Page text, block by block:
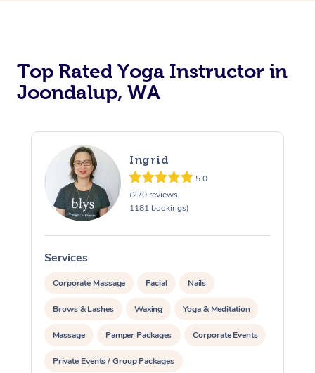
Top Rated Yoga Instructor in
Joondalup, WA
Ingrid
5.0
(270 reviews,
1181 bookings)
Services
Corporate Massage Facial Nails
Brows & Lashes Waxing Yoga & Meditation
Massage Pamper Packages Corporate Events
Private Events / Group Packages